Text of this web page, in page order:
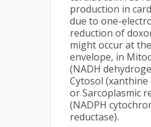
production in
due to one-
reduction of
might occur at
envelope, in
(NADH
Cytosol (xanthine
or Sarcoplasmic
(NADPH
reductase).